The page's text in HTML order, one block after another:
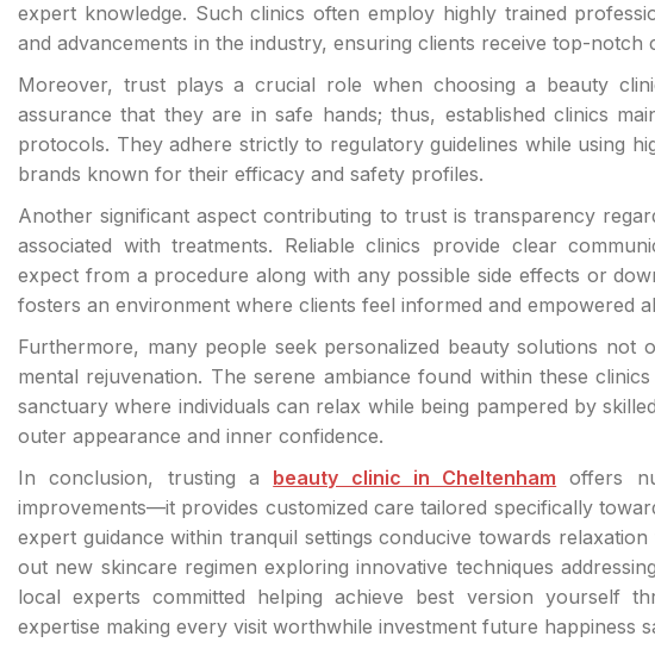
expert knowledge. Such clinics often employ highly trained
and advancements in the industry, ensuring clients receive top-notch
Moreover, trust plays a crucial role when choosing a beauty
assurance that they are in safe hands; thus, established clinics
protocols. They adhere strictly to regulatory guidelines while using
brands known for their efficacy and safety profiles.
Another significant aspect contributing to trust is transparency
associated with treatments. Reliable clinics provide clear
expect from a procedure along with any possible side effects or
fosters an environment where clients feel informed and empowered
Furthermore, many people seek personalized beauty solutions
mental rejuvenation. The serene ambiance found within these
sanctuary where individuals can relax while being pampered by
outer appearance and inner confidence.
In conclusion, trusting a beauty clinic in Cheltenham offers
improvements—it provides customized care tailored specifically
expert guidance within tranquil settings conducive towards
out new skincare regimen exploring innovative techniques
local experts committed helping achieve best version yourself
expertise making every visit worthwhile investment future happiness